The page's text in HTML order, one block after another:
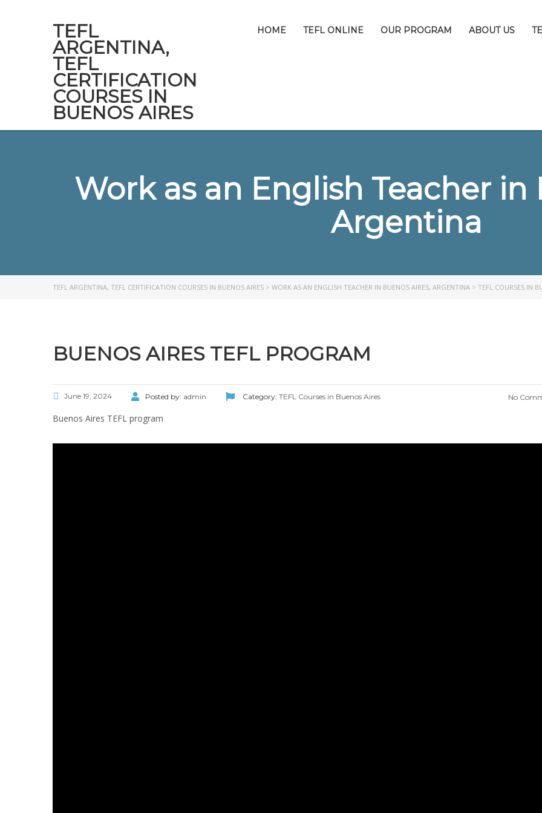
TEFL
ARGENTINA,
TEFL
CERTIFICATION
COURSES IN
BUENOS AIRES
HOME TEFL ONLINE OUR PROGRAM ABOUT US
Work as an English Teacher in
Argentina
TEFL ARGENTINA, TEFL CERTIFICATION COURSES IN BUENOS AIRES > WORK AS AN ENGLISH TEACHER IN BUENOS AIRES, ARGENTINA > TEFL COURSES IN
BUENOS AIRES TEFL PROGRAM
June 19, 2024 Posted by: admin Category: TEFL Courses in Buenos Aires No
Buenos Aires TEFL program